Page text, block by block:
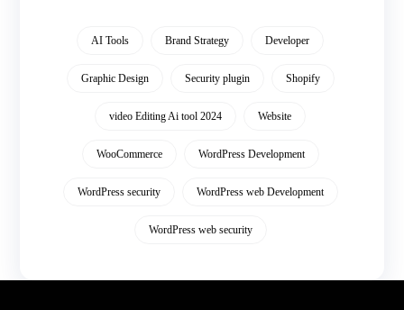
AI Tools Brand Strategy Developer
Graphic Design Security plugin Shopify
video Editing Ai tool 2024 Website
WooCommerce WordPress Development
WordPress security WordPress web Development
WordPress web security